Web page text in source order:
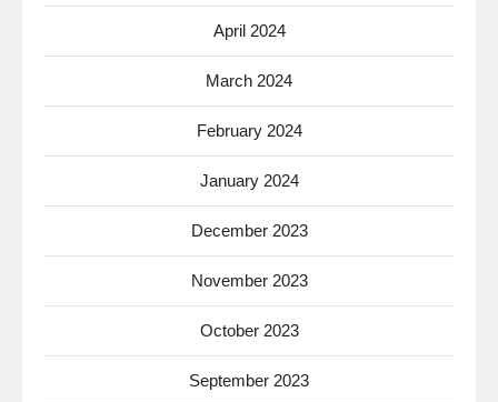
April 2024
March 2024
February 2024
January 2024
December 2023
November 2023
October 2023
September 2023